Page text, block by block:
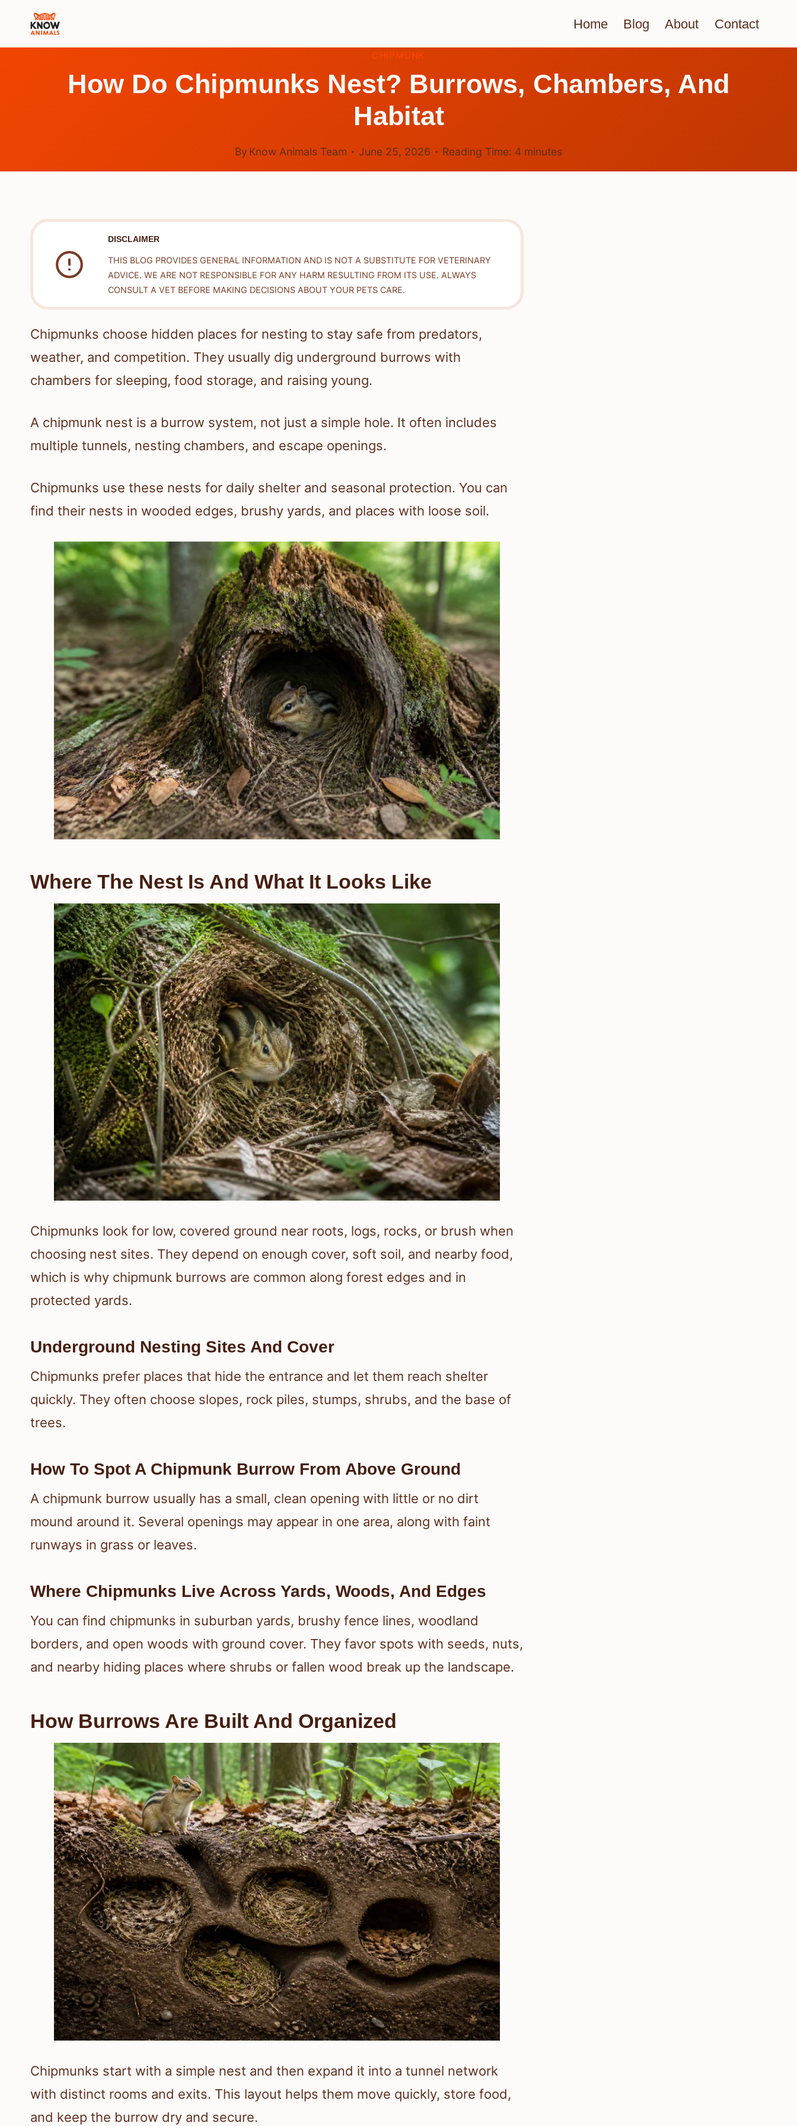
Home Blog About Contact
CHIPMUNK
How Do Chipmunks Nest? Burrows, Chambers, And
Habitat
By Know Animals Team June 25, 2026 Reading Time: 4 minutes
DISCLAIMER
THIS BLOG PROVIDES GENERAL INFORMATION AND IS NOT A SUBSTITUTE FOR VETERINARY
ADVICE. WE ARE NOT RESPONSIBLE FOR ANY HARM RESULTING FROM ITS USE. ALWAYS
CONSULT A VET BEFORE MAKING DECISIONS ABOUT YOUR PETS CARE.
Chipmunks choose hidden places for nesting to stay safe from predators,
weather, and competition. They usually dig underground burrows with
chambers for sleeping, food storage, and raising young.
A chipmunk nest is a burrow system, not just a simple hole. It often includes
multiple tunnels, nesting chambers, and escape openings.
Chipmunks use these nests for daily shelter and seasonal protection. You can
find their nests in wooded edges, brushy yards, and places with loose soil.
Where The Nest Is And What It Looks Like
Chipmunks look for low, covered ground near roots, logs, rocks, or brush when
choosing nest sites. They depend on enough cover, soft soil, and nearby food,
which is why chipmunk burrows are common along forest edges and in
protected yards.
Underground Nesting Sites And Cover
Chipmunks prefer places that hide the entrance and let them reach shelter
quickly. They often choose slopes, rock piles, stumps, shrubs, and the base of
trees.
How To Spot A Chipmunk Burrow From Above Ground
A chipmunk burrow usually has a small, clean opening with little or no dirt
mound around it. Several openings may appear in one area, along with faint
runways in grass or leaves.
Where Chipmunks Live Across Yards, Woods, And Edges
You can find chipmunks in suburban yards, brushy fence lines, woodland
borders, and open woods with ground cover. They favor spots with seeds, nuts,
and nearby hiding places where shrubs or fallen wood break up the landscape.
How Burrows Are Built And Organized
Chipmunks start with a simple nest and then expand it into a tunnel network
with distinct rooms and exits. This layout helps them move quickly, store food,
and keep the burrow dry and secure.